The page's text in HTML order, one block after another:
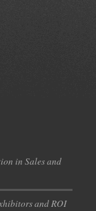
in Sales and
and ROI